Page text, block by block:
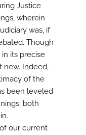
Justice
wherein
was, if
Though
its precise
new. Indeed,
of the
been leveled
both
our current